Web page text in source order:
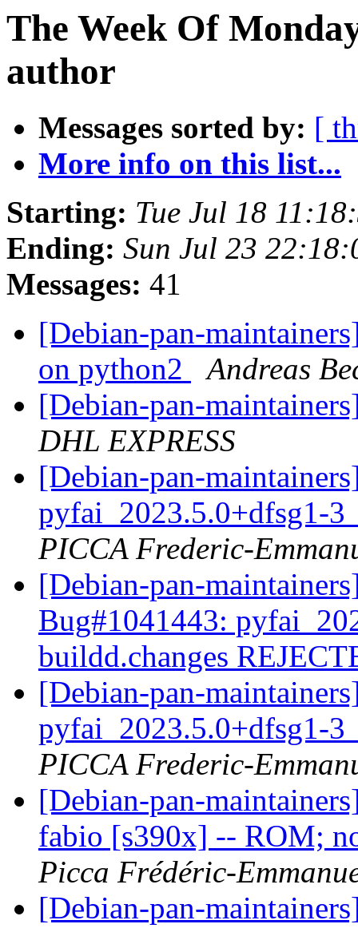
The Week Of
author
Messages sorted by: [
More info on this list...
Starting: Tue Jul 18
Ending: Sun Jul 23
Messages: 41
[Debian-pan-
on python2
Andreas
[Debian-pan-
DHL EXPRESS
[Debian-pan-
pyfai_2023.5.0+dfsg1-
PICCA Frederic-
[Debian-pan-
Bug#1041443:
buildd.changes
[Debian-pan-
pyfai_2023.5.0+dfsg1-
PICCA Frederic-
[Debian-pan-
fabio [s390x] -- ROM;
Picca Frédéric-
[Debian-pan-